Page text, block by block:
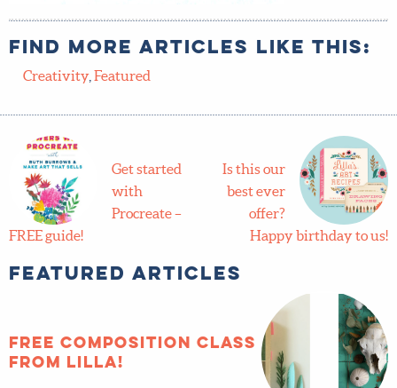
Find more articles like this:
Get started
with
Is this our
best ever
offer?
FREE composition